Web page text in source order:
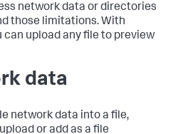
network data or directories
those limitations. With
can upload any file to preview
data
network data into a file,
or add as a file